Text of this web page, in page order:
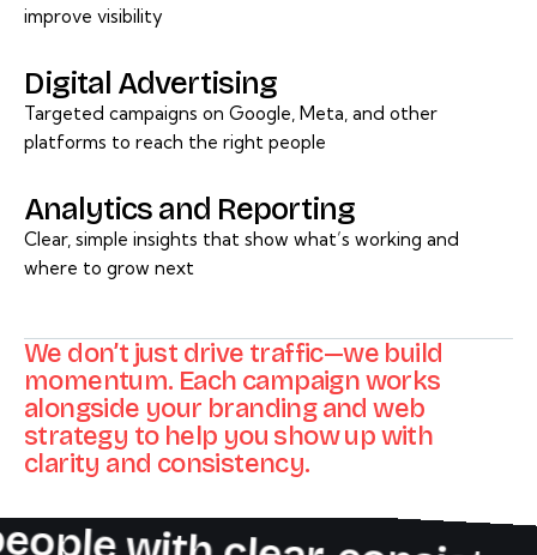
improve visibility
Digital Advertising
Targeted campaigns on Google, Meta, and other
platforms to reach the right people
Analytics and Reporting
Clear, simple insights that show what’s working and
where to grow next
We don’t just drive traffic—we build
momentum. Each campaign works
alongside your branding and web
strategy to help you show up with
clarity and consistency.